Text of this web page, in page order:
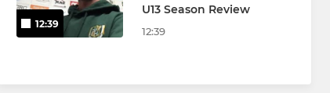
12:39
U13 Season Review
12:39